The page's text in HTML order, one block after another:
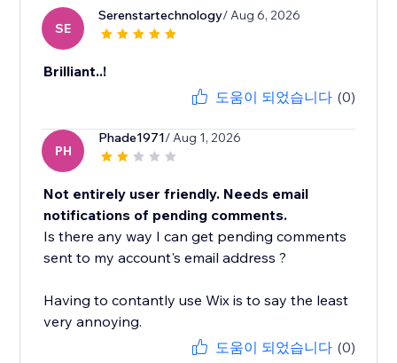
SE
Serenstartechnology/ Aug 6, 2026
Brilliant..!
도움이 되었습니다 (0)
PH
Phade1971/ Aug 1, 2026
Not entirely user friendly. Needs email
notifications of pending comments.
Is there any way I can get pending comments
sent to my account's email address ?
Having to contantly use Wix is to say the least
very annoying.
도움이 되었습니다 (0)